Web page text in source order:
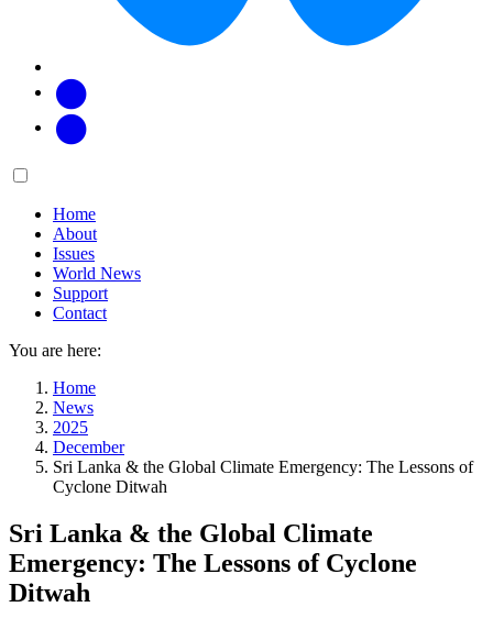
Main
Home
About
Issues
World News
Support
Contact
You are here:
Home
News
2025
December
Sri Lanka & the Global Climate Emergency: The Lessons of
Cyclone Ditwah
Sri Lanka & the Global Climate
Emergency: The Lessons of Cyclone
Ditwah